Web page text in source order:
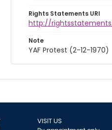
Rights Statements URI
http://
Note
YAF Protest (2-12-1970)
VISIT US